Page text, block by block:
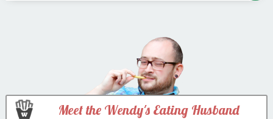
Meet the Wendy's Eating Husband